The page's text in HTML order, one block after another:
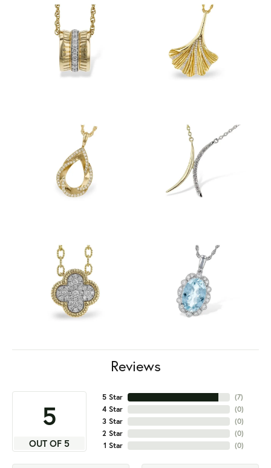
Reviews
5
OUT OF 5
5 Star
4 Star
3 Star
2 Star
1 Star
(7)
(0)
(0)
(0)
(0)